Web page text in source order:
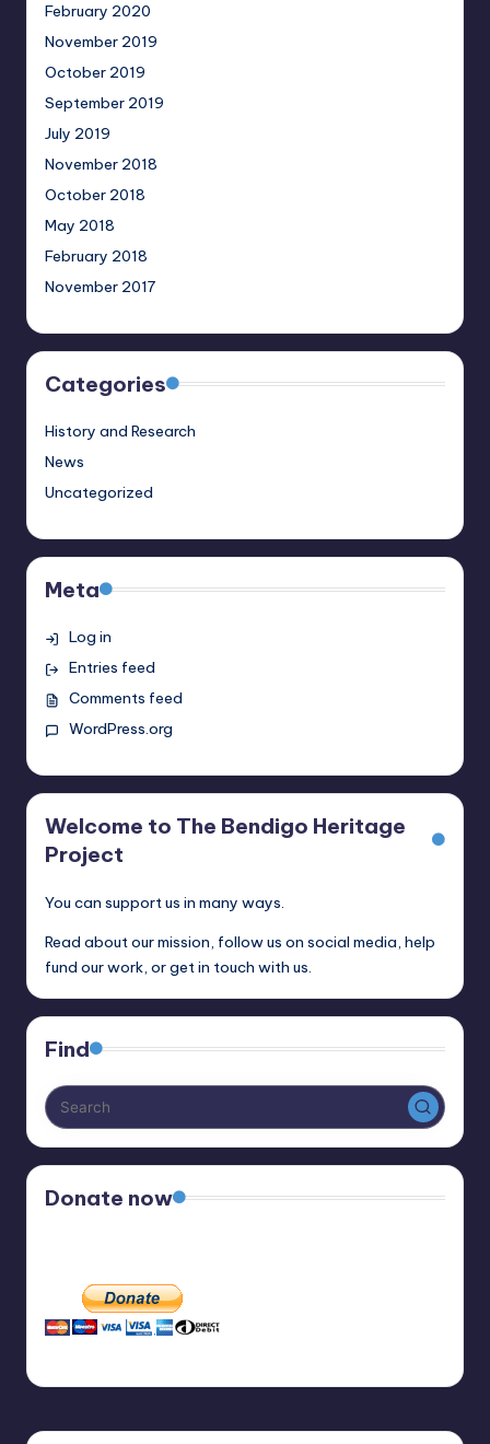
February 2020
November 2019
October 2019
September 2019
July 2019
November 2018
October 2018
May 2018
February 2018
November 2017
Categories
History and Research
News
Uncategorized
Meta
Log in
Entries feed
Comments feed
WordPress.org
Welcome to The Bendigo Heritage
Project
You can support us in many ways.
Read about our mission, follow us on social media, help
fund our work, or get in touch with us.
Find
Donate now